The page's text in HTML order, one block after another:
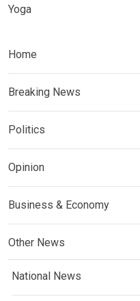
Yoga
Home
Breaking News
Politics
Opinion
Business & Economy
Other News
National News